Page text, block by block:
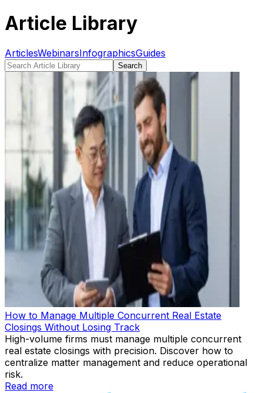
Article Library
ArticlesWebinarsInfographicsGuides
Search
How to Manage Multiple Concurrent Real Estate
Closings Without Losing Track
High-volume firms must manage multiple concurrent
real estate closings with precision. Discover how to
centralize matter management and reduce operational
risk.
Read more